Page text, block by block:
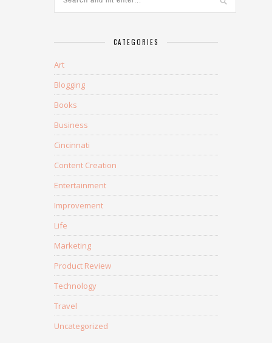
CATEGORIES
Art
Blogging
Books
Business
Cincinnati
Content Creation
Entertainment
Improvement
Life
Marketing
Product Review
Technology
Travel
Uncategorized